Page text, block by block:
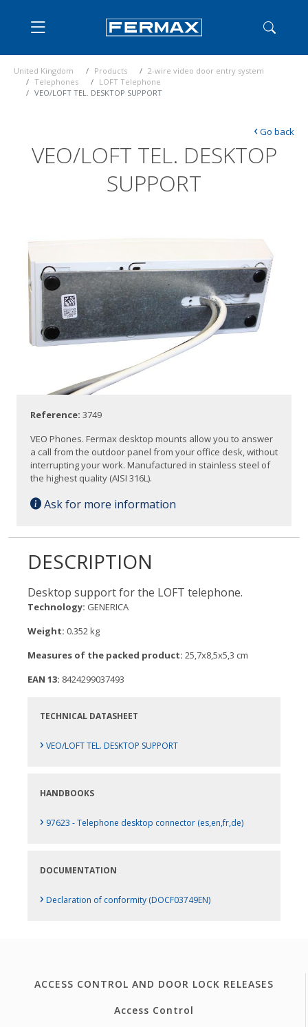
United Kingdom Products
2-wire video door entry system
Telephones
LOFT Telephone
VEO/LOFT TEL. DESKTOP SUPPORT
VEO/LOFT TEL. DESKTOP
SUPPORT
‹Go back
Reference: 3749
VEO Phones. Fermax desktop mounts allow you to answer
a call from the outdoor panel from your office desk, without
interrupting your work. Manufactured in stainless steel of
the highest quality (AISI 316L).
Ask for more information
DESCRIPTION
Desktop support for the LOFT telephone.
Technology: GENERICA
Weight: 0.352 kg
Measures of the packed product: 25,7x8,5x5,3 cm
EAN 13: 8424299037493
TECHNICAL DATASHEET
› VEO/LOFT TEL. DESKTOP SUPPORT
HANDBOOKS
› 97623 - Telephone desktop connector (es,en,fr,de)
DOCUMENTATION
› Declaration of conformity (DOCF03749EN)
ACCESS CONTROL AND DOOR LOCK RELEASES
Access Control